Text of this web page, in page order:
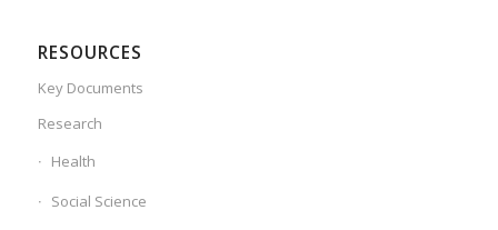
RESOURCES
Key Documents
Research
Health
Social Science